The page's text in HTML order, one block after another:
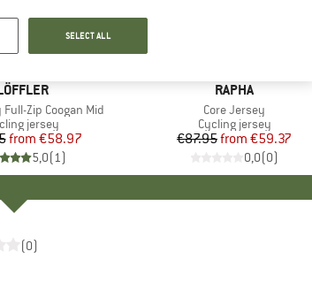
Zip Coogan Mid
group
jersey
Price
Reduced Price
from €58.97
5,0(1)
BRAND
RAPHA
Item(s)
Core Jersey
Product group
Cycling jersey
Price
€87.95 Reduced Price
from €59.37
0,0(0)
(0)
SELECT ALL